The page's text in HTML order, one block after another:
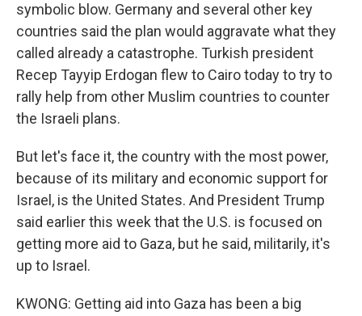
symbolic blow. Germany and several other key
countries said the plan would aggravate what they
called already a catastrophe. Turkish president
Recep Tayyip Erdogan flew to Cairo today to try to
rally help from other Muslim countries to counter
the Israeli plans.
But let's face it, the country with the most power,
because of its military and economic support for
Israel, is the United States. And President Trump
said earlier this week that the U.S. is focused on
getting more aid to Gaza, but he said, militarily, it's
up to Israel.
KWONG: Getting aid into Gaza has been a big